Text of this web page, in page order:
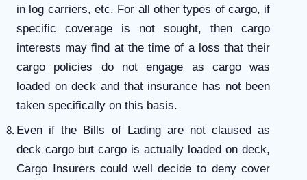
in log carriers, etc. For all other types of cargo, if
specific coverage is not sought, then cargo
interests may find at the time of a loss that their
cargo policies do not engage as cargo was
loaded on deck and that insurance has not been
taken specifically on this basis.
Even if the Bills of Lading are not claused as
deck cargo but cargo is actually loaded on deck,
Cargo Insurers could well decide to deny cover